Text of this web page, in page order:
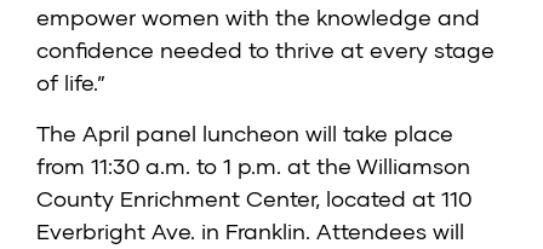
empower women with the knowledge and
confidence needed to thrive at every stage
of life.”
The April panel luncheon will take place
from 11:30 a.m. to 1 p.m. at the Williamson
County Enrichment Center, located at 110
Everbright Ave. in Franklin. Attendees will